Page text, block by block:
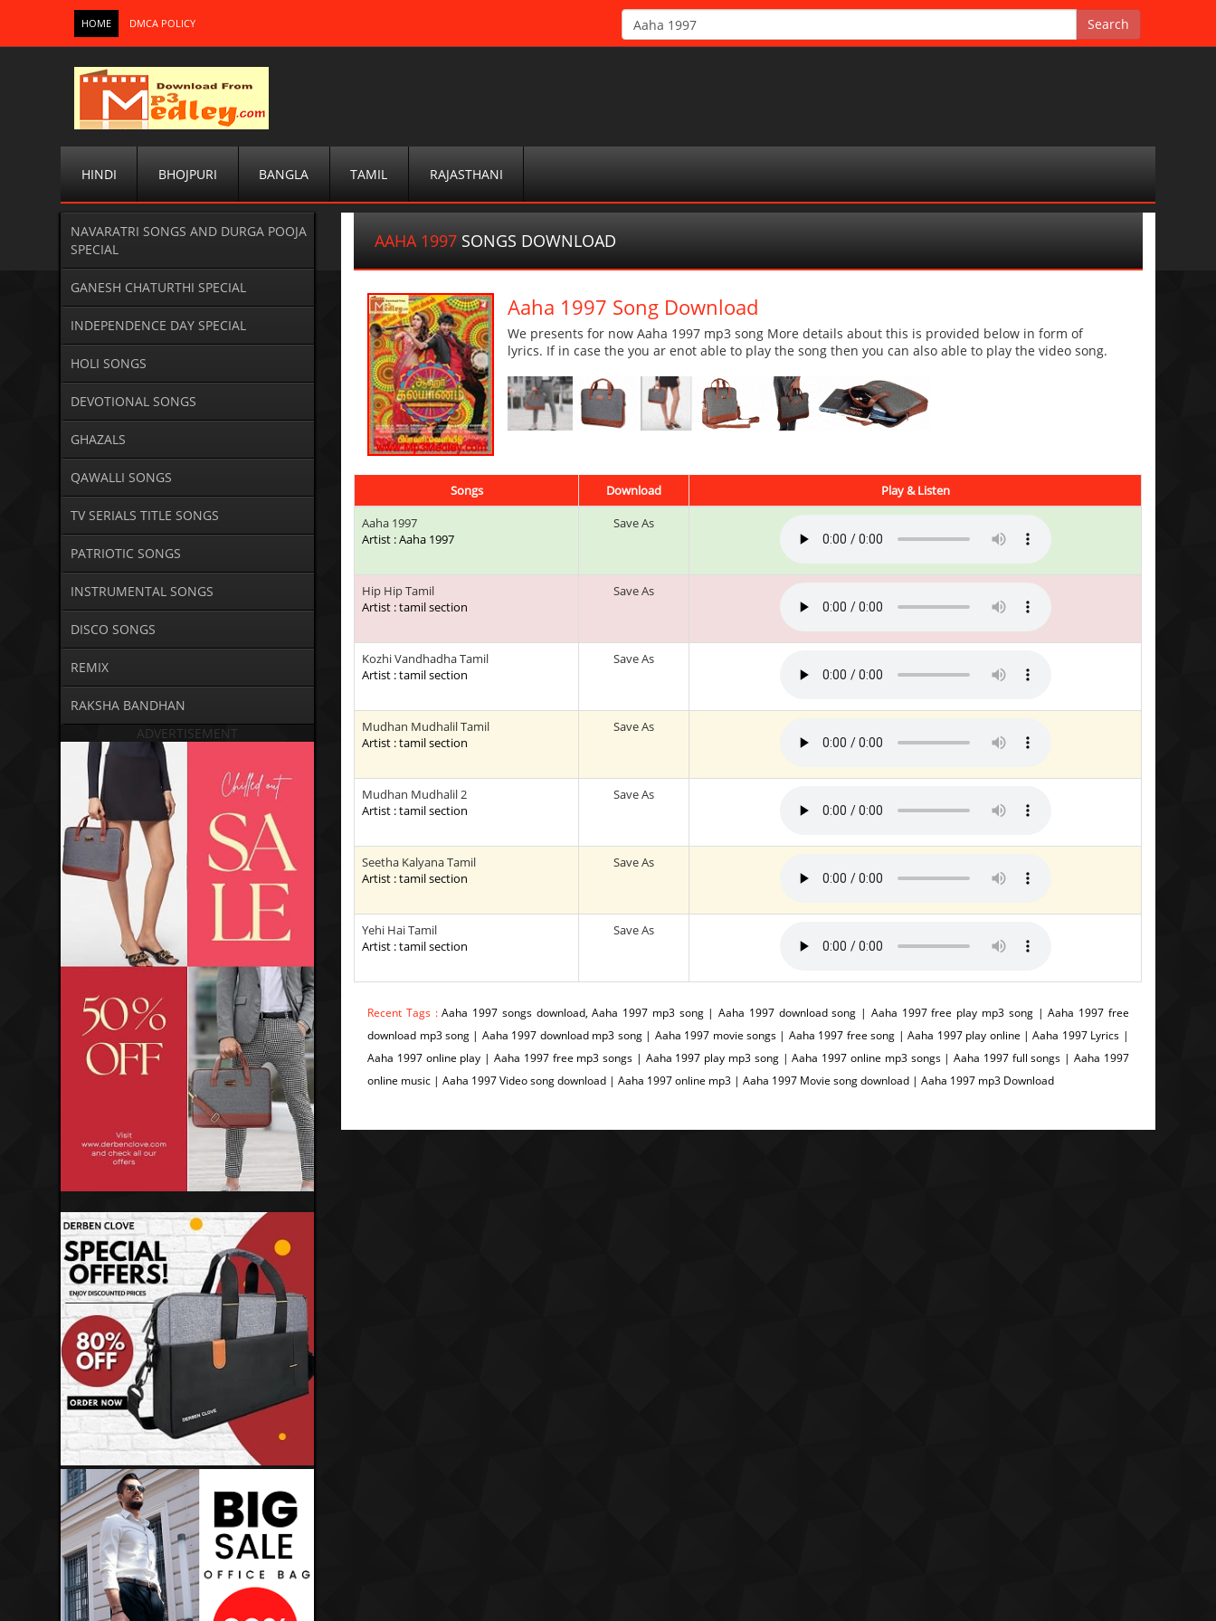
HOME DMCA POLICY
HINDI BHOJPURI BANGLA TAMIL RAJASTHANI
NAVARATRI SONGS AND DURGA POOJA
SPECIAL
GANESH CHATURTHI SPECIAL
INDEPENDENCE DAY SPECIAL
HOLI SONGS
DEVOTIONAL SONGS
GHAZALS
QAWALLI SONGS
TV SERIALS TITLE SONGS
PATRIOTIC SONGS
INSTRUMENTAL SONGS
DISCO SONGS
REMIX
RAKSHA BANDHAN
ADVERTISEMENT
AAHA 1997 SONGS DOWNLOAD
Aaha 1997 Song Download
We presents for now Aaha 1997 mp3 song More details about this is provided below in form of
lyrics. If in case the you ar enot able to play the song then you can also able to play the video song.
Songs Download
Play & Listen
Aaha 1997
Artist : Aaha 1997
Save As
Hip Hip Tamil
Artist : tamil section
Save As
Kozhi Vandhadha Tamil
Artist : tamil section
Save As
Mudhan Mudhalil Tamil
Artist : tamil section
Save As
Mudhan Mudhalil 2
Artist : tamil section
Save As
Seetha Kalyana Tamil
Artist : tamil section
Save As
Yehi Hai Tamil
Artist : tamil section
Save As
Recent Tags :Aaha 1997 songs download, Aaha 1997 mp3 song | Aaha 1997 download song | Aaha 1997 free play mp3 song | Aaha 1997 free
download mp3 song | Aaha 1997 download mp3 song | Aaha 1997 movie songs | Aaha 1997 free song | Aaha 1997 play online | Aaha 1997 Lyrics |
Aaha 1997 online play | Aaha 1997 free mp3 songs | Aaha 1997 play mp3 song | Aaha 1997 online mp3 songs | Aaha 1997 full songs | Aaha 1997
online music | Aaha 1997 Video song download | Aaha 1997 online mp3 | Aaha 1997 Movie song download | Aaha 1997 mp3 Download